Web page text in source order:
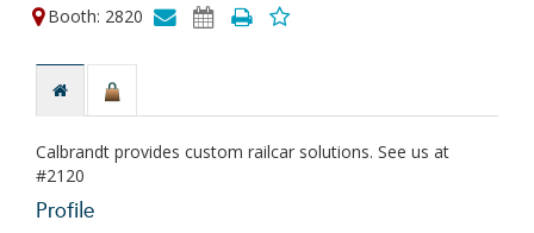
Booth: 2820
Calbrandt provides custom railcar solutions. See us at
#2120
Profile